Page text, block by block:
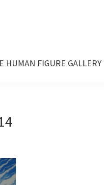
HUMAN FIGURE GALLERY